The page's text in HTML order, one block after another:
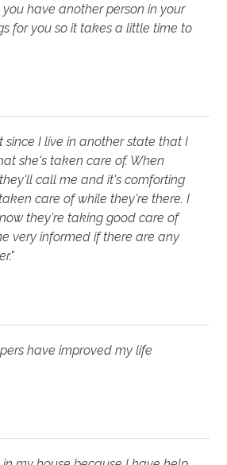
have another person in your
for you so it takes a little time to
since I live in another state that I
she's taken care of. When
call me and it's comforting
care of while they're there. I
they're taking good care of
very informed if there are any
have improved my life